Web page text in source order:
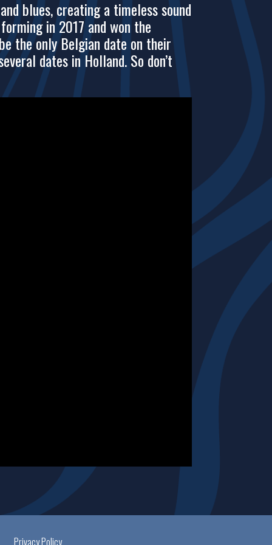
blues, creating a timeless sound
in 2017 and won the
the only Belgian date on their
dates in Holland. So don’t